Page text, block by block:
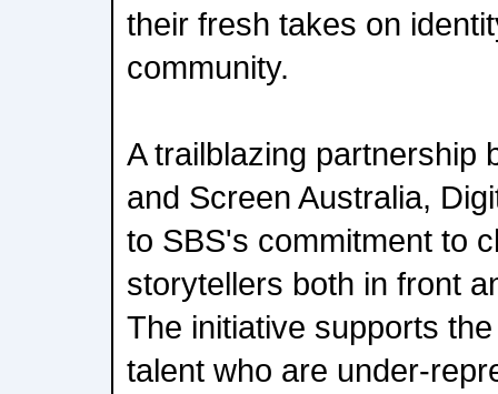
their fresh takes on
community.
A trailblazing partnership
and Screen Australia,
to SBS's commitment to
storytellers both in front
The initiative supports
talent who are under-